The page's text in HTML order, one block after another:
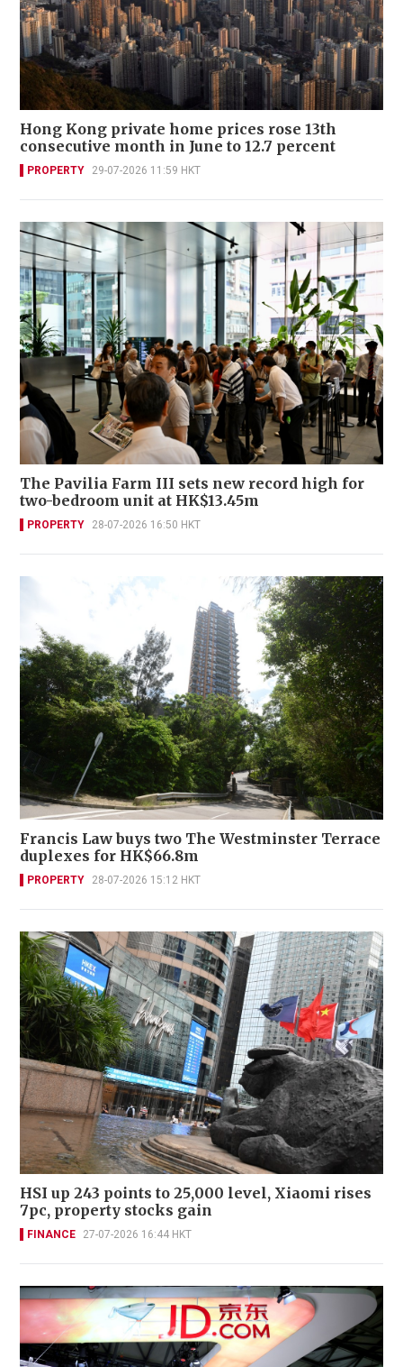
Hong Kong private home prices rose 13th
consecutive month in June to 12.7 percent
PROPERTY 29-07-2026 11:59 HKT
The Pavilia Farm III sets new record high for
two-bedroom unit at HK$13.45m
PROPERTY 28-07-2026 16:50 HKT
Francis Law buys two The Westminster Terrace
duplexes for HK$66.8m
PROPERTY 28-07-2026 15:12 HKT
HSI up 243 points to 25,000 level, Xiaomi rises
7pc, property stocks gain
FINANCE 27-07-2026 16:44 HKT